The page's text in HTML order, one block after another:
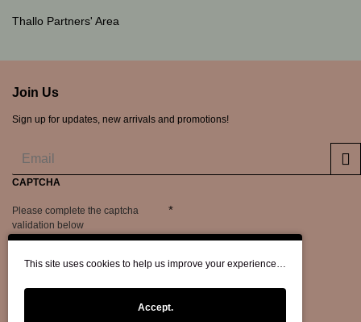
Thallo Partners' Area
Join Us
Sign up for updates, new arrivals and promotions!
CAPTCHA
Please complete the captcha
validation below
This site uses cookies to help us improve your experience…
Accept.